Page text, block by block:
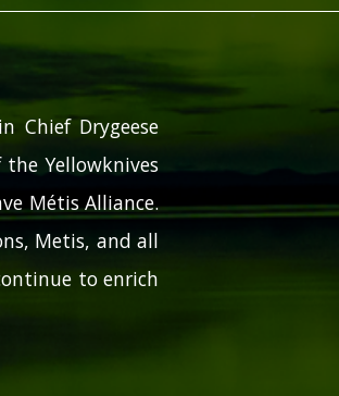
Chief Drygeese
Yellowknives
Métis Alliance.
Metis, and all
to enrich